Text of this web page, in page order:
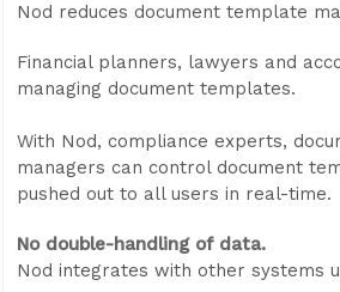
Nod reduces document template
Financial planners, lawyers and
managing document templates.
With Nod, compliance experts,
managers can control document
pushed out to all users in real-time.
No double-handling of data.
Nod integrates with other systems